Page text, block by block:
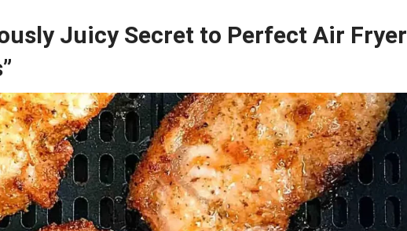
Juicy Secret to Perfect Air Fryer